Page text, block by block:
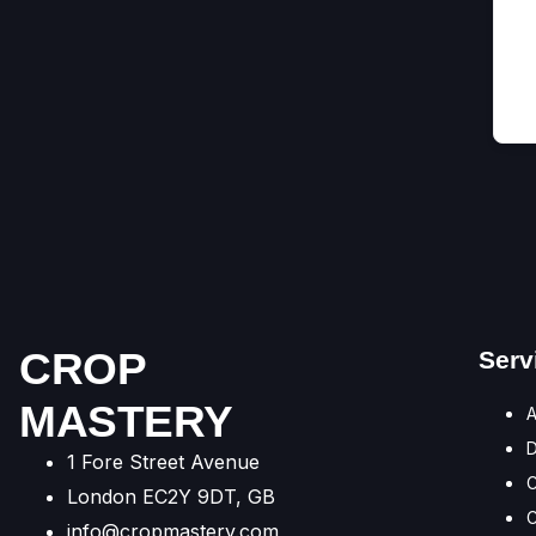
CROP
MASTERY
1 Fore Street Avenue
London EC2Y 9DT, GB
info@cropmastery.com